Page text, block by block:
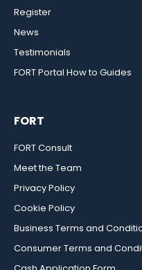
Register
News
Testimonials
FORT Portal How to Guides
FORT
FORT Consult
Meet the Team
Privacy Policy
Cookie Policy
Business Terms and
Consumer Terms and